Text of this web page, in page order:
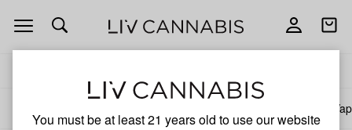
You must be at least 21 years old to use our website
Open
navigation
Open